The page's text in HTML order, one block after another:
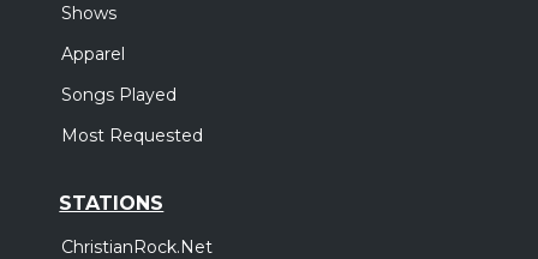
Shows
Apparel
Songs Played
Most Requested
STATIONS
ChristianRock.Net